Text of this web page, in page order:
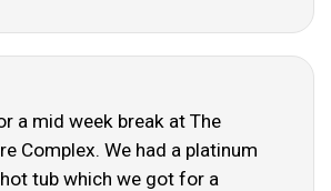
a mid week break at The
Complex. We had a platinum
tub which we got for a